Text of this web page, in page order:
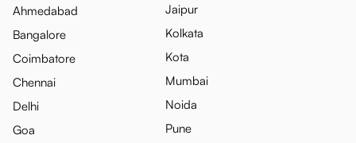
Ahmedabad
Bangalore
Coimbatore
Chennai
Delhi
Goa
Jaipur
Kolkata
Kota
Mumbai
Noida
Pune